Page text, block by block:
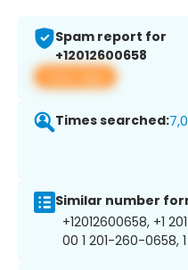
Spam report for
+12012600658
View app
Times searched:
Similar number
+12012600658, +1
00 1 201-260-0658,